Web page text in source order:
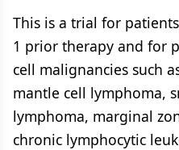
This is a trial for
1 prior therapy and for
cell malignancies such
mantle cell lymphoma,
lymphoma, marginal
chronic lymphocytic